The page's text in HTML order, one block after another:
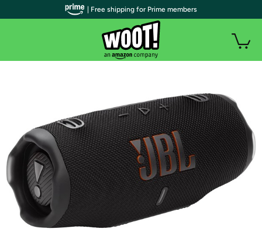
| Free shipping for Prime members